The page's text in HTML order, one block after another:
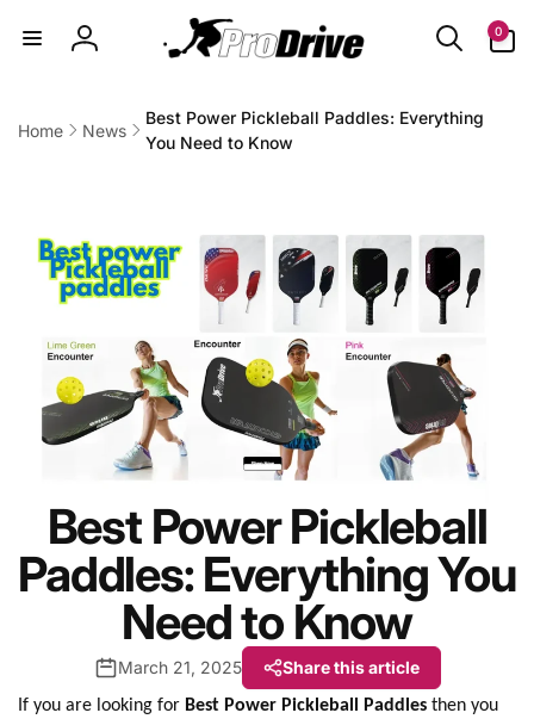
content
Log
0
items
Home News
Best Power Pickleball Paddles: Everything
You Need to Know
Best Power Pickleball
Paddles: Everything You
Need to Know
March 21, 2025 Share this article
If you are looking for Best Power Pickleball Paddles then you